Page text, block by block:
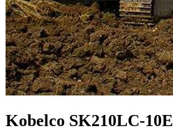
Kobelco SK210LC-10E